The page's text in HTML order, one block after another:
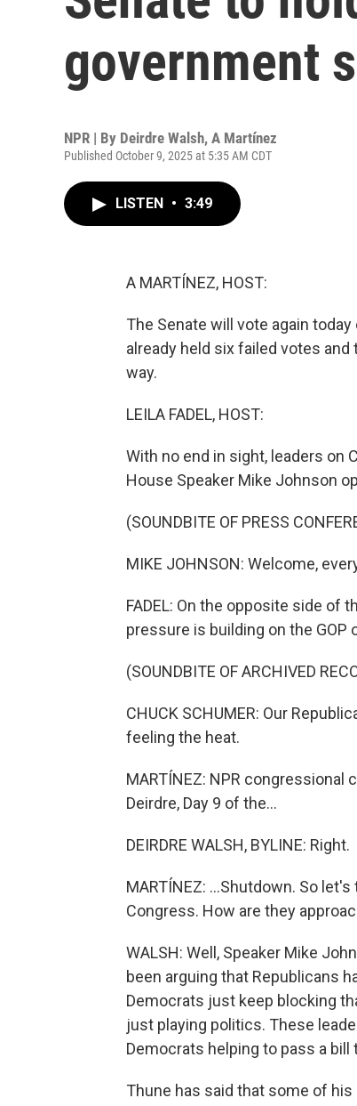
government
NPR | By Deirdre Walsh, A Martínez
Published October 9, 2025 at 5:35 AM CDT
LISTEN • 3:49
A MARTÍNEZ, HOST:
The Senate will vote again
already held six failed votes
way.
LEILA FADEL, HOST:
With no end in sight, leaders on
House Speaker Mike Johnson
(SOUNDBITE OF PRESS
MIKE JOHNSON: Welcome,
FADEL: On the opposite side of
pressure is building on the
(SOUNDBITE OF ARCHIVED
CHUCK SCHUMER: Our
feeling the heat.
MARTÍNEZ: NPR
Deirdre, Day 9 of the...
DEIRDRE WALSH, BYLINE: Right.
MARTÍNEZ: ...Shutdown. So
Congress. How are they
WALSH: Well, Speaker Mike
been arguing that Republicans
Democrats just keep blocking
just playing politics. These
Democrats helping to pass a
Thune has said that some of